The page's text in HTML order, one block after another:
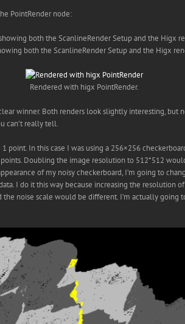
PointRender node:
both the ScanlineRender Setup and the Higx
Rendered with higx PointRender.
winner. Both renders look slightly interesting, but
can’t really tell.
point. In this case I was using a 256×256
Doubling the image resolution to 512*512
of my noisy checkerboard, I’m going to
I do it this way because increasing the resolution
the noise scale would be different. I’m actually